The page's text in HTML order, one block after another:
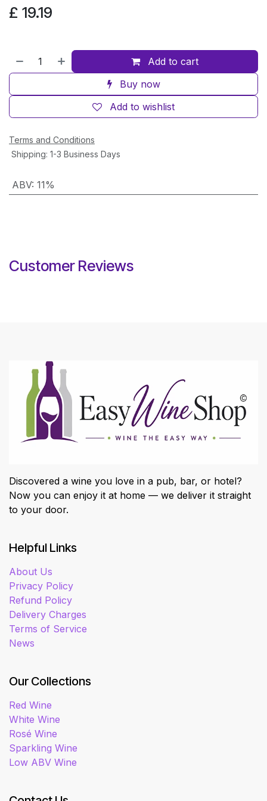
£ 19.19
Add to cart
Buy now
Add to wishlist
Terms and Conditions
Shipping: 1-3 Business Days
ABV: 11%
Customer Reviews
Discovered a wine you love in a pub, bar, or hotel?
Now you can enjoy it at home — we deliver it straight
to your door.
Helpful Links
About Us
Privacy Policy
Refund Policy
Delivery Charges
Terms of Service
News
Our Collections
Red Wine
White Wine
Rosé Wine
Sparkling Wine
Low ABV Wine